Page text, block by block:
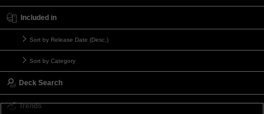
Included in
Sort by Release Date (Desc.)
Sort by Category
Deck Search
Trends